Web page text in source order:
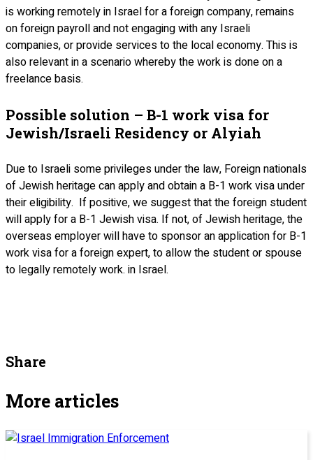
is working remotely in Israel for a foreign company, remains
on foreign payroll and not engaging with any Israeli
companies, or provide services to the local economy. This is
also relevant in a scenario whereby the work is done on a
freelance basis.
Possible solution – B-1 work visa for
Jewish/Israeli Residency or Alyiah
Due to Israeli some privileges under the law, Foreign nationals
of Jewish heritage can apply and obtain a B-1 work visa under
their eligibility. If positive, we suggest that the foreign student
will apply for a B-1 Jewish visa. If not, of Jewish heritage, the
overseas employer will have to sponsor an application for B-1
work visa for a foreign expert, to allow the student or spouse
to legally remotely work. in Israel.
Share
More articles